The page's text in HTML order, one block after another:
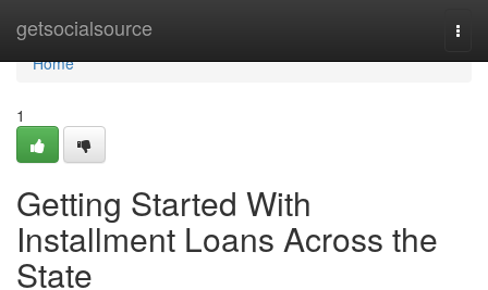
getsocialsource
Home
Home
1
Getting Started With
Installment Loans Across the
State